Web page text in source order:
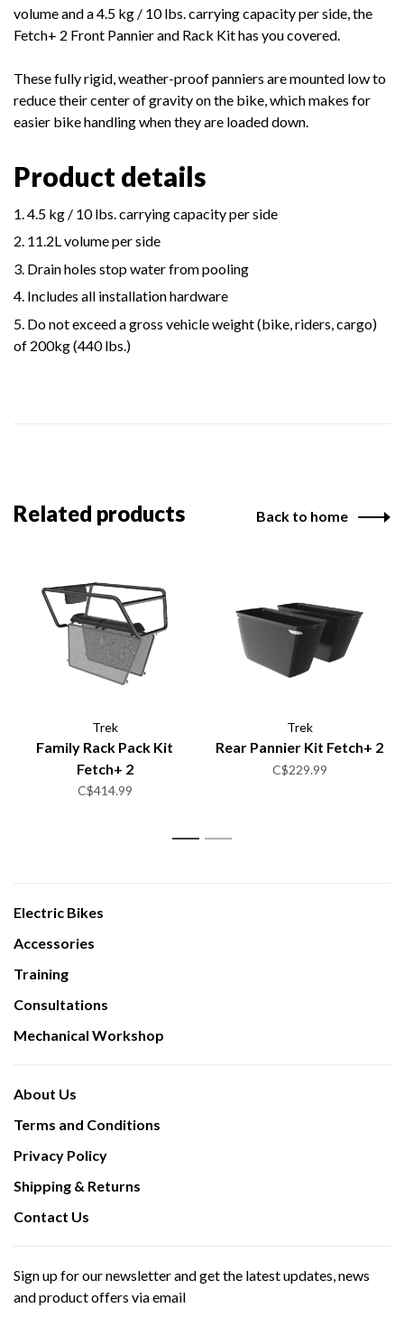
volume and a 4.5 kg / 10 lbs. carrying capacity per side, the
Fetch+ 2 Front Pannier and Rack Kit has you covered.
These fully rigid, weather-proof panniers are mounted low to
reduce their center of gravity on the bike, which makes for
easier bike handling when they are loaded down.
Product details
4.5 kg / 10 lbs. carrying capacity per side
11.2L volume per side
Drain holes stop water from pooling
Includes all installation hardware
Do not exceed a gross vehicle weight (bike, riders, cargo)
of 200kg (440 lbs.)
Related products Back to home
Trek
Family Rack Pack Kit
Fetch+ 2
C$414.99
Trek
Rear Pannier Kit Fetch+ 2
C$229.99
1 2
Electric Bikes
Accessories
Training
Consultations
Mechanical Workshop
About Us
Terms and Conditions
Privacy Policy
Shipping & Returns
Contact Us
Sign up for our newsletter and get the latest updates, news
and product offers via email